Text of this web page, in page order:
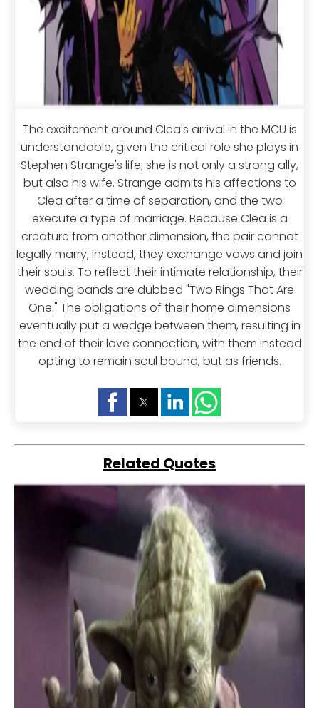
The excitement around Clea's arrival in the MCU is
understandable, given the critical role she plays in
Stephen Strange's life; she is not only a strong ally,
but also his wife. Strange admits his affections to
Clea after a time of separation, and the two
execute a type of marriage. Because Clea is a
creature from another dimension, the pair cannot
legally marry; instead, they exchange vows and join
their souls. To reflect their intimate relationship, their
wedding bands are dubbed "Two Rings That Are
One." The obligations of their home dimensions
eventually put a wedge between them, resulting in
the end of their love connection, with them instead
opting to remain soul bound, but as friends.
Related Quotes